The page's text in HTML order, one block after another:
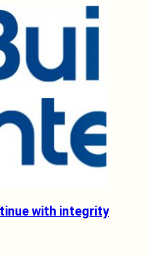
with integrity